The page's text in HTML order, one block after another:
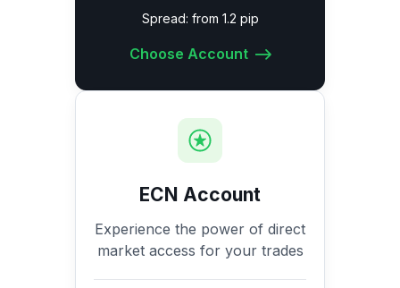
Spread: from 1.2 pip
Choose Account
ECN Account
Experience the power of direct
market access for your trades